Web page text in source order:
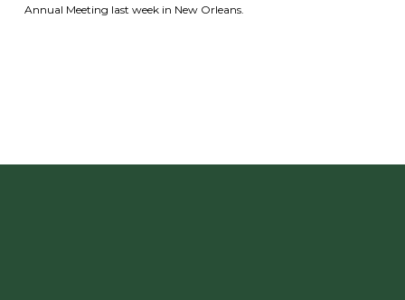
Annual Meeting last week in New Orleans.